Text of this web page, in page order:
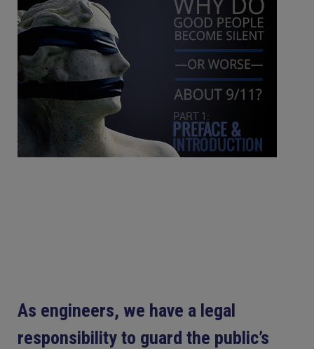
As engineers, we have a legal
responsibility to guard the public’s